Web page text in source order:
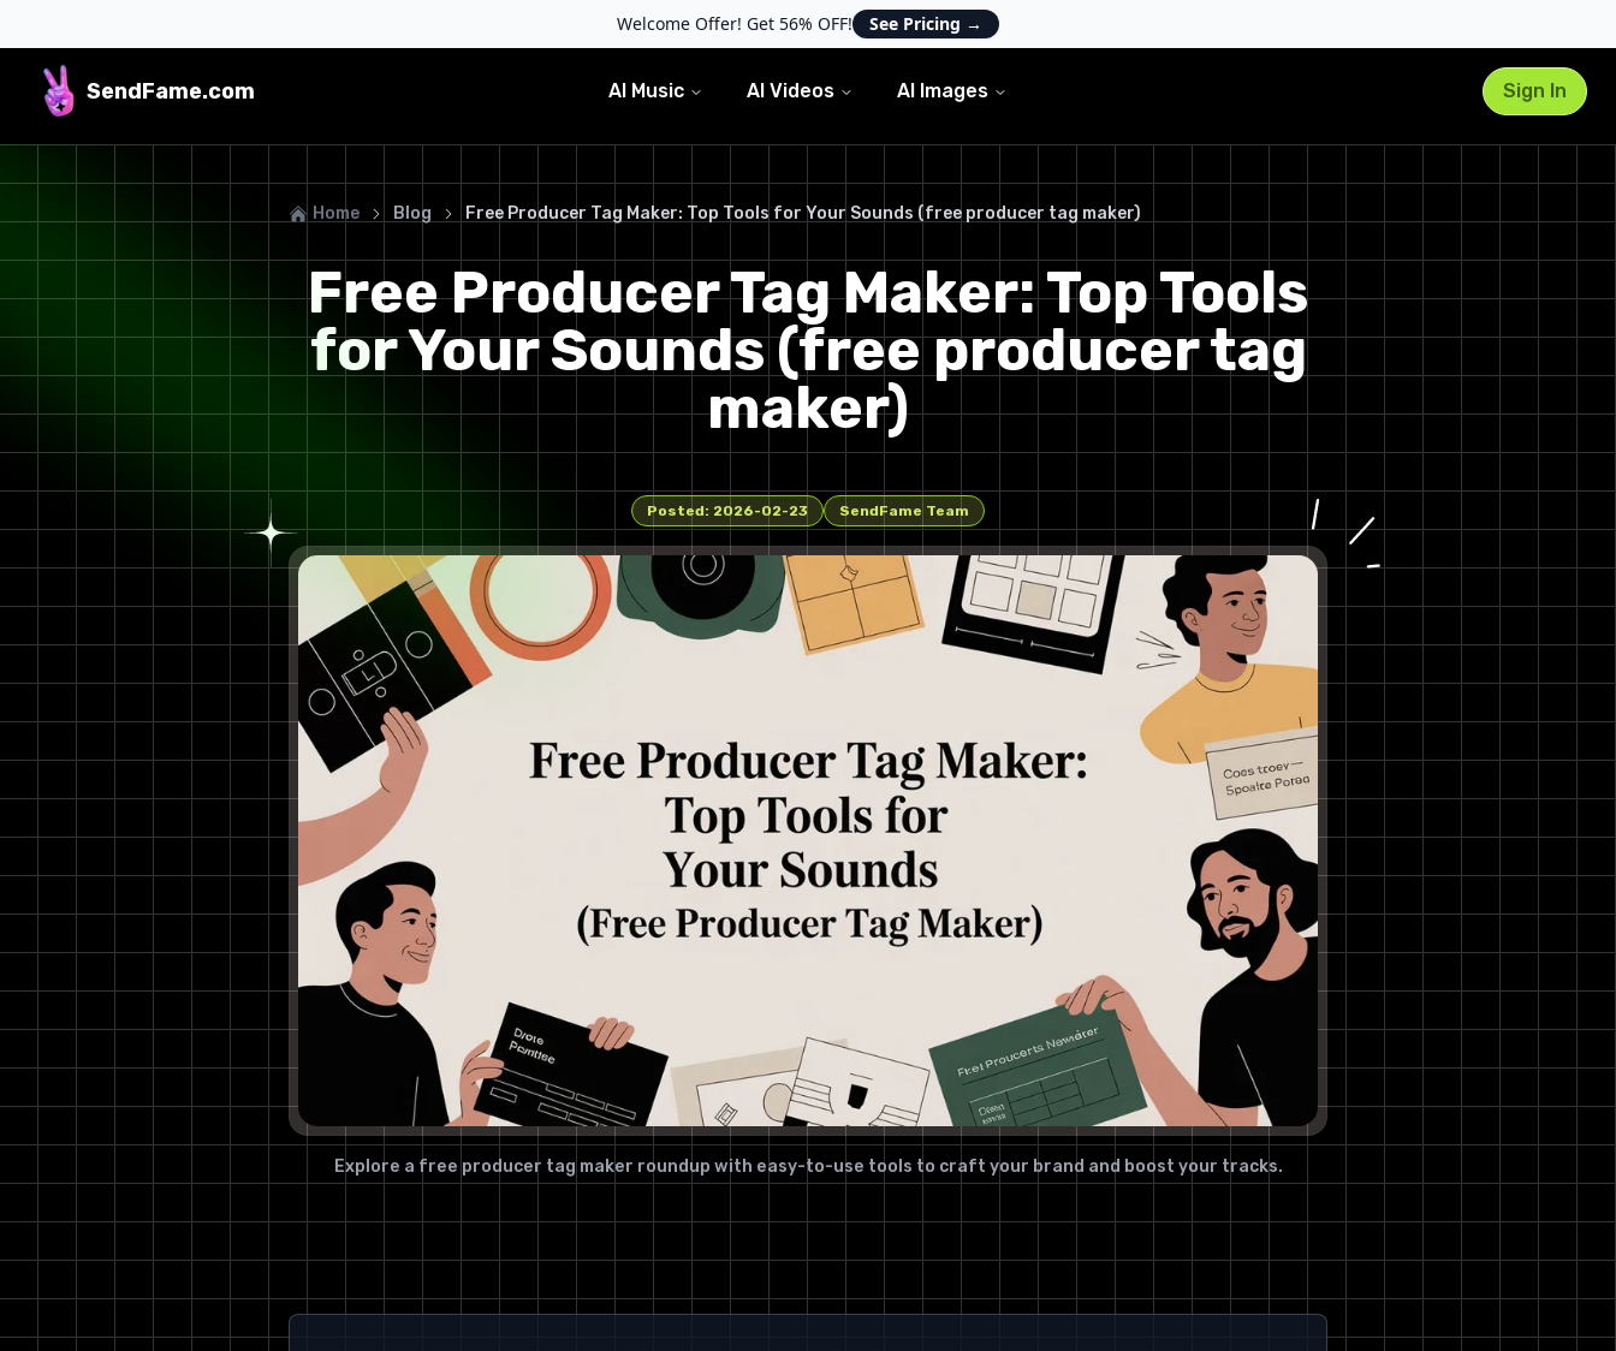
Welcome Offer! Get 56% OFF! See Pricing →
SendFame.com AI Music AI Videos AI Images Sign In
Home Blog Free Producer Tag Maker: Top Tools for Your Sounds (free producer tag maker)
Free Producer Tag Maker: Top Tools
for Your Sounds (free producer tag
maker)
Posted: 2026-02-23 SendFame Team
Explore a free producer tag maker roundup with easy-to-use tools to craft your brand and boost your tracks.
Generator
Tag Generator
Key Details & User Experience
Tag Generator
Key Details & User Experience
4. BeatTagger.com – Free
Key Details & User Experience
5. Fish Audio – Producer Tag AI
6. Uberduck (Free Tier)
Key Details & User Experience
7. ElevenLabs (Free Plan)
Text to Voice
Key Details & User Experience
commercial use allowed)
free daily limit)
Key Details & User Experience